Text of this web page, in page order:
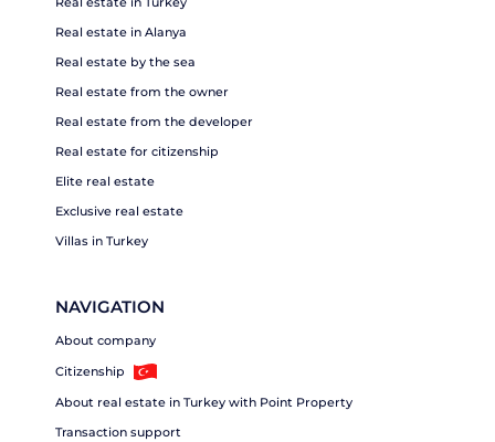
Real estate in Alanya
Real estate by the sea
Real estate from the owner
Real estate from the developer
Real estate for citizenship
Elite real estate
Exclusive real estate
Villas in Turkey
NAVIGATION
About company
Citizenship
About real estate in Turkey with Point Property
Transaction support